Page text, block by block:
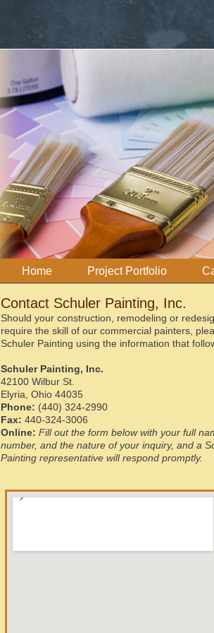
Home Project Portfolio
Contact Schuler Painting, Inc.
Should your construction, remodeling or
require the skill of our commercial painters,
Schuler Painting using the information that
Schuler Painting, Inc.
42100 Wilbur St.
Elyria, Ohio 44035
Phone: (440) 324-2990
Fax: 440-324-3006
Online: Fill out the form below with your full
number, and the nature of your inquiry, and a
Painting representative will respond promptly.